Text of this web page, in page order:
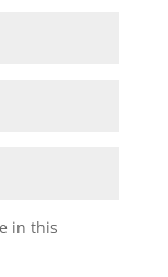
in this